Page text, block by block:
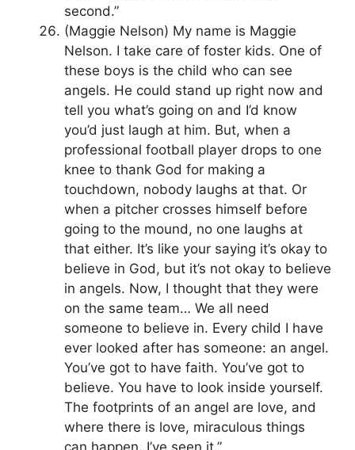
second.”
(Maggie Nelson) My name is Maggie
Nelson. I take care of foster kids. One of
these boys is the child who can see
angels. He could stand up right now and
tell you what’s going on and I’d know
you’d just laugh at him. But, when a
professional football player drops to one
knee to thank God for making a
touchdown, nobody laughs at that. Or
when a pitcher crosses himself before
going to the mound, no one laughs at
that either. It’s like your saying it’s okay to
believe in God, but it’s not okay to believe
in angels. Now, I thought that they were
on the same team… We all need
someone to believe in. Every child I have
ever looked after has someone: an angel.
You’ve got to have faith. You’ve got to
believe. You have to look inside yourself.
The footprints of an angel are love, and
where there is love, miraculous things
can happen. I’ve seen it.”